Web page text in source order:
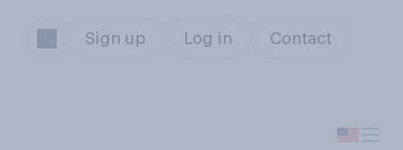
Sign up Log in Contact